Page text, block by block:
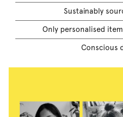
Sustainably
Only personalised
Conscious